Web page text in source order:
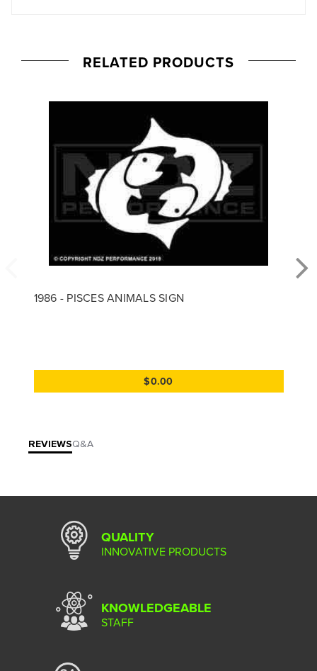
RELATED PRODUCTS
1986 - PISCES ANIMALS SIGN
$0.00
REVIEWSQ&A
QUALITY
INNOVATIVE PRODUCTS
KNOWLEDGEABLE
STAFF